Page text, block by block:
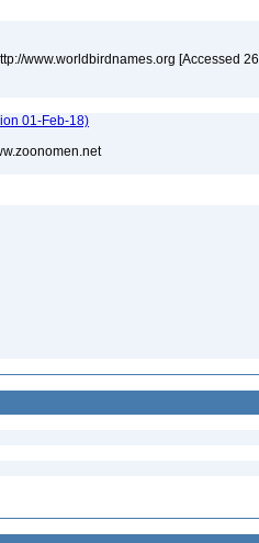
www.worldbirdnames.org [Accessed 26
01-Feb-18)